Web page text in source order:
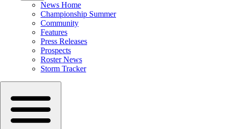
News Home
Championship Summer
Community
Features
Press Releases
Prospects
Roster News
Storm Tracker